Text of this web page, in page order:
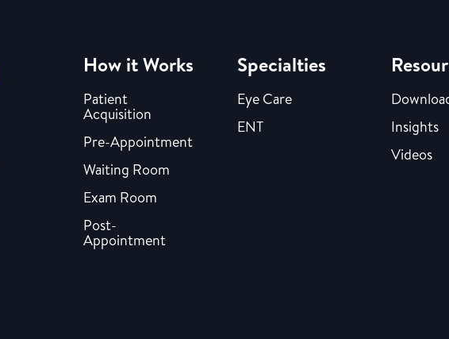
How it Works
Patient
Acquisition
Pre-Appointment
Waiting Room
Exam Room
Post-
Appointment
Specialties
Eye Care
ENT
Insights
Videos